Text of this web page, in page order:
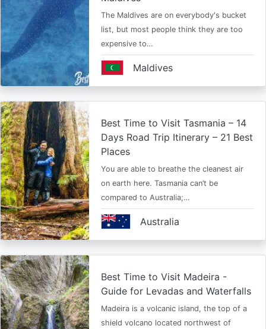
The Maldives are on everybody's bucket
list, but most people think they are too
expensive to…
Maldives
Best Time to Visit Tasmania – 14
Days Road Trip Itinerary – 21 Best
Places
You are able to breathe the cleanest air
on earth here. Tasmania can’t be
compared to Australia;…
Australia
Best Time to Visit Madeira -
Guide for Levadas and Waterfalls
Madeira is a volcanic island, the top of a
shield volcano located northwest of